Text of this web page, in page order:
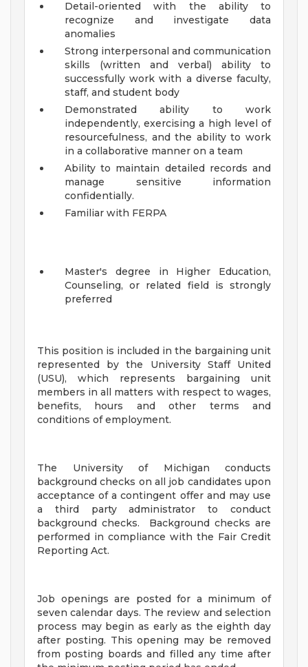
Detail-oriented with the ability to
recognize and investigate data
anomalies
Strong interpersonal and communication
skills (written and verbal) ability to
successfully work with a diverse faculty,
staff, and student body
Demonstrated ability to work
independently, exercising a high level of
resourcefulness, and the ability to work
in a collaborative manner on a team
Ability to maintain detailed records and
manage sensitive information
confidentially.
Familiar with FERPA
Master's degree in Higher Education,
Counseling, or related field is strongly
preferred
This position is included in the bargaining unit
represented by the University Staff United
(USU), which represents bargaining unit
members in all matters with respect to wages,
benefits, hours and other terms and
conditions of employment.
The University of Michigan conducts
background checks on all job candidates upon
acceptance of a contingent offer and may use
a third party administrator to conduct
background checks. Background checks are
performed in compliance with the Fair Credit
Reporting Act.
Job openings are posted for a minimum of
seven calendar days. The review and selection
process may begin as early as the eighth day
after posting. This opening may be removed
from posting boards and filled any time after